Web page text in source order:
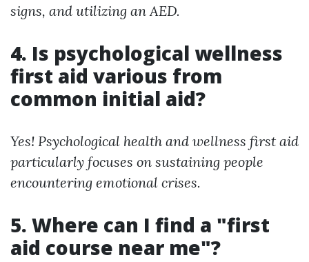
signs, and utilizing an AED.
4. Is psychological wellness
first aid various from
common initial aid?
Yes! Psychological health and wellness first aid
particularly focuses on sustaining people
encountering emotional crises.
5. Where can I find a "first
aid course near me"?